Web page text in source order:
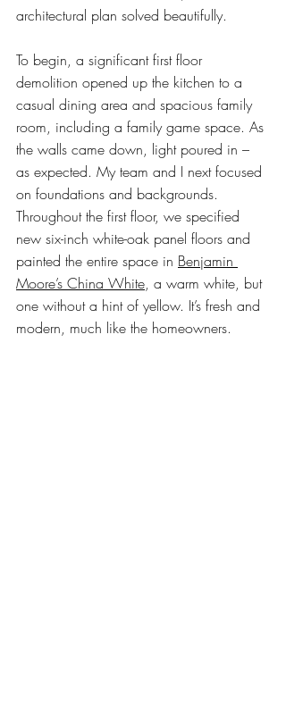
architectural plan solved beautifully.
To begin, a significant first floor
demolition opened up the kitchen to a
casual dining area and spacious family
room, including a family game space. As
the walls came down, light poured in –
as expected. My team and I next focused
on foundations and backgrounds.
Throughout the first floor, we specified
new six-inch white-oak panel floors and
painted the entire space in Benjamin
Moore’s China White, a warm white, but
one without a hint of yellow. It’s fresh and
modern, much like the homeowners.